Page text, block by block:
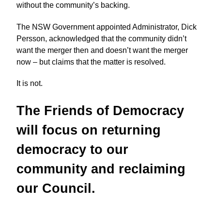
without the community’s backing.
The NSW Government appointed Administrator, Dick
Persson, acknowledged that the community didn’t
want the merger then and doesn’t want the merger
now – but claims that the matter is resolved.
It is not.
The Friends of Democracy
will focus on returning
democracy to our
community and reclaiming
our Council.